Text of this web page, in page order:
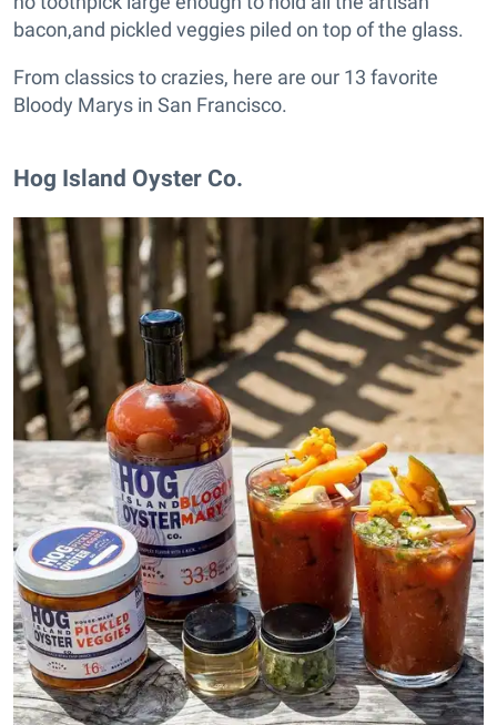
bacon,and pickled veggies piled on top of the glass.
From classics to crazies, here are our 13 favorite
Bloody Marys in San Francisco.
Hog Island Oyster Co.